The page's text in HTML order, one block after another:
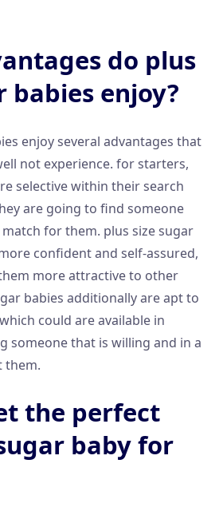
do plus
babies enjoy?
enjoy several advantages that
not experience. for starters,
selective within their search
are going to find someone
for them. plus size sugar
confident and self-assured,
more attractive to other
babies additionally are apt to
could are available in
someone that is willing and in a
them.
the perfect
baby for